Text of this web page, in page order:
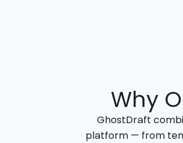
Why
GhostDraft
platform — from